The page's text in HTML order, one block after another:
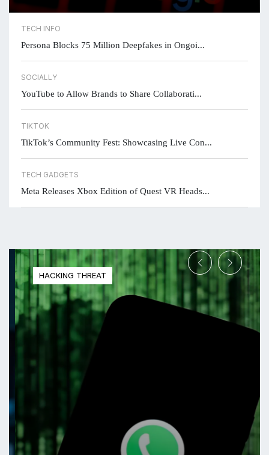
TECH INFO
Persona Blocks 75 Million Deepfakes in Ongoi...
SOCIALLY
YouTube to Allow Brands to Share Collaborati...
TIKTOK
TikTok’s Community Fest: Showcasing Live Con...
TECH GADGETS
Meta Releases Xbox Edition of Quest VR Heads...
HACKING THREAT